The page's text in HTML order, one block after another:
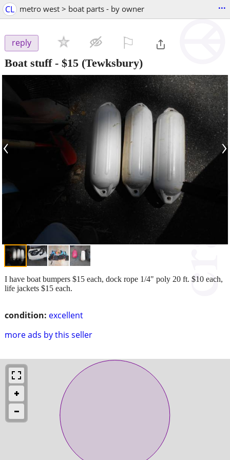
CL metro west > boat parts - by owner ...
reply
Boat stuff- $15 (Tewksbury)
‹ ›
condition: excellent
more ads by this seller
I have boat bumpers $15 each, dock rope 1/4" poly 20 ft. $10 each,
life jackets $15 each.